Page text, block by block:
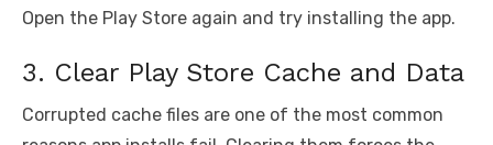
Open the Play Store again and try installing the app.
3. Clear Play Store Cache and Data
Corrupted cache files are one of the most common